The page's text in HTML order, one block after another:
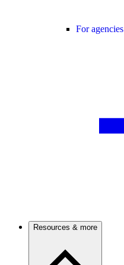
For agencies
Resources & more